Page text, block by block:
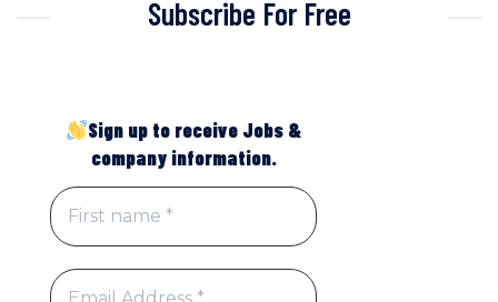
Subscribe For Free
Sign up to receive Jobs &
company information.